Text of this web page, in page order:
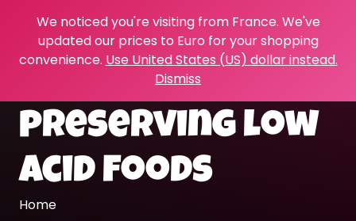
We noticed you're visiting from France. We've
updated our prices to Euro for your shopping
convenience. Use United States (US) dollar instead.
Dismiss
preserving low
acid foods
Home